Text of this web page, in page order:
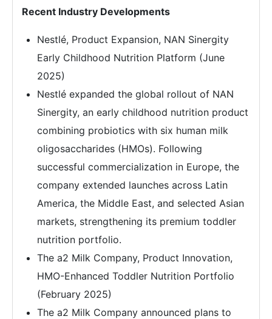
Recent Industry Developments
Nestlé, Product Expansion, NAN Sinergity
Early Childhood Nutrition Platform (June
2025)
Nestlé expanded the global rollout of NAN
Sinergity, an early childhood nutrition product
combining probiotics with six human milk
oligosaccharides (HMOs). Following
successful commercialization in Europe, the
company extended launches across Latin
America, the Middle East, and selected Asian
markets, strengthening its premium toddler
nutrition portfolio.
The a2 Milk Company, Product Innovation,
HMO-Enhanced Toddler Nutrition Portfolio
(February 2025)
The a2 Milk Company announced plans to